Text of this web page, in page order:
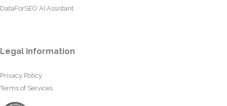
DataForSEO AI Assistant
Legal information
Privacy Policy
Terms of Services